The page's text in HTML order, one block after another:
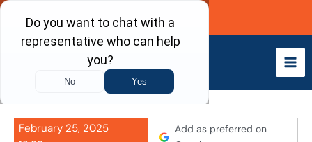
Skip
content
Call Now
February 25, 2025
Add as preferred on